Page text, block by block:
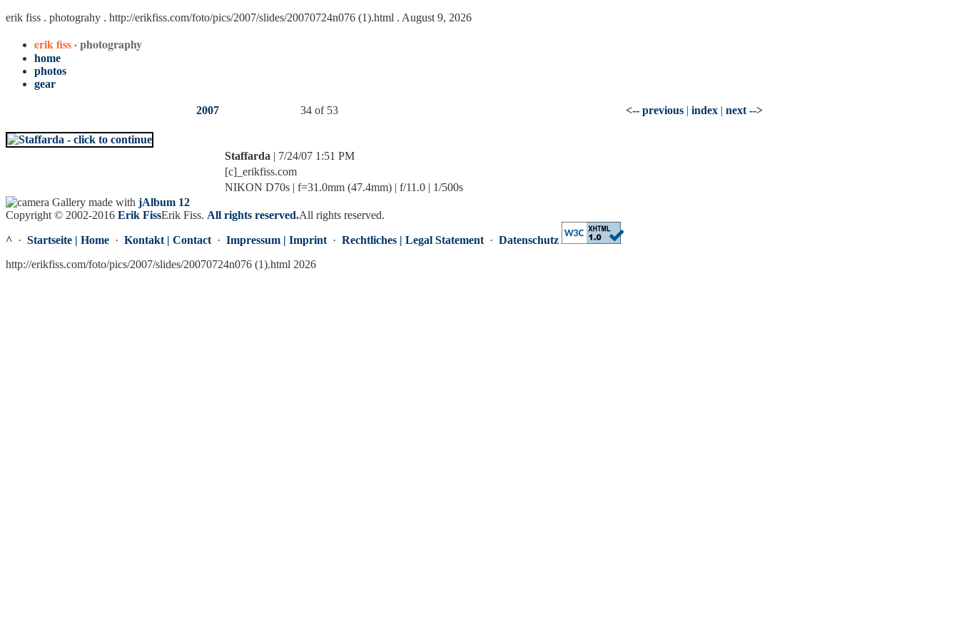
erik fiss . photograhy . http://erikfiss.com/foto/pics/2007/slides/20070724n076 (1).html . August 9, 2026
erik fiss· photography
home
photos
gear
2007 34 of 53 <-- previous | index | next -->
Staffarda | 7/24/07 1:51 PM
[c]_erikfiss.com
NIKON D70s | f=31.0mm (47.4mm) | f/11.0 | 1/500s
Gallery made with jAlbum 12
Copyright © 2002-2016 Erik FissErik Fiss. All rights reserved.All rights reserved.
^ · Startseite | Home · Kontakt | Contact · Impressum | Imprint · Rechtliches | Legal Statement · Datenschutz
http://erikfiss.com/foto/pics/2007/slides/20070724n076 (1).html 2026